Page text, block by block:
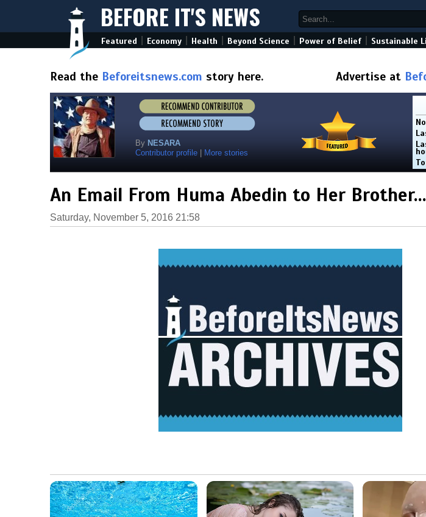
BEFORE IT'S NEWS
Featured Economy Health Beyond Science Power of Belief Sustainable
Read the Beforeitsnews.com story here. Advertise at
By NESARA
Contributor profile
More stories
An Email From Huma Abedin to Her Brother…
Saturday, November 5, 2016 21:58